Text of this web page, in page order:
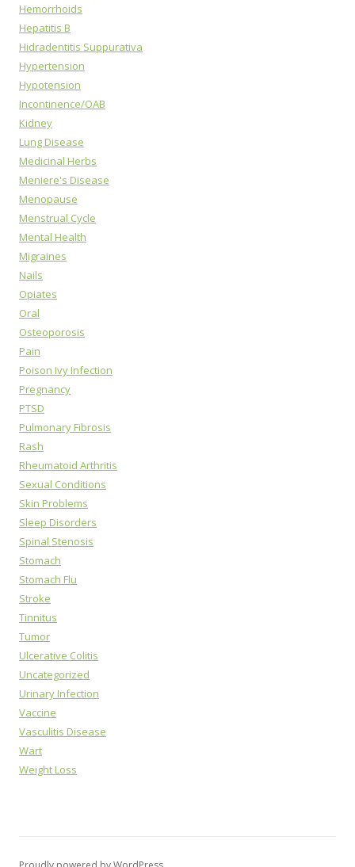
Hemorrhoids
Hepatitis B
Hidradentitis Suppurativa
Hypertension
Hypotension
Incontinence/OAB
Kidney
Lung Disease
Medicinal Herbs
Meniere's Disease
Menopause
Menstrual Cycle
Mental Health
Migraines
Nails
Opiates
Oral
Osteoporosis
Pain
Poison Ivy Infection
Pregnancy
PTSD
Pulmonary Fibrosis
Rash
Rheumatoid Arthritis
Sexual Conditions
Skin Problems
Sleep Disorders
Spinal Stenosis
Stomach
Stomach Flu
Stroke
Tinnitus
Tumor
Ulcerative Colitis
Uncategorized
Urinary Infection
Vaccine
Vasculitis Disease
Wart
Weight Loss